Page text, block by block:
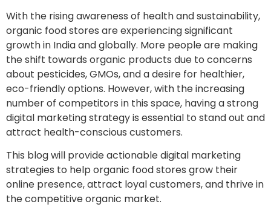
With the rising awareness of health and sustainability,
organic food stores are experiencing significant
growth in India and globally. More people are making
the shift towards organic products due to concerns
about pesticides, GMOs, and a desire for healthier,
eco-friendly options. However, with the increasing
number of competitors in this space, having a strong
digital marketing strategy is essential to stand out and
attract health-conscious customers.
This blog will provide actionable digital marketing
strategies to help organic food stores grow their
online presence, attract loyal customers, and thrive in
the competitive organic market.